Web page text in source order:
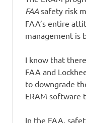
FAA safety risk
FAA’s entire
management is
I know that
FAA and
to downgrade
ERAM software
In the FAA,